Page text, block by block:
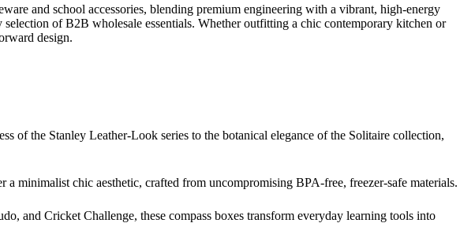
and school accessories, blending premium engineering with a vibrant, high-energy
of B2B wholesale essentials. Whether outfitting a chic contemporary kitchen or
design.
of the Stanley Leather-Look series to the botanical elegance of the Solitaire collection,
minimalist chic aesthetic, crafted from uncompromising BPA-free, freezer-safe materials.
and Cricket Challenge, these compass boxes transform everyday learning tools into